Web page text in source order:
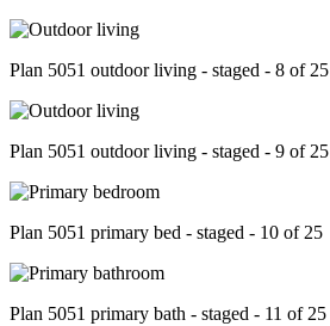
Plan 5051 outdoor living - staged - 8 of 25
Plan 5051 outdoor living - staged - 9 of 25
Plan 5051 primary bed - staged - 10 of 25
Plan 5051 primary bath - staged - 11 of 25